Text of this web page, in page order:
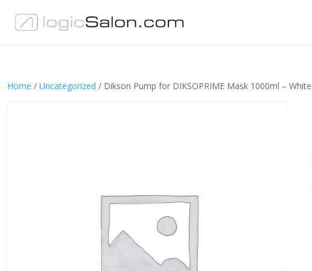
Home / Uncategorized / Dikson Pump for DIKSOPRIME Mask 1000ml – White